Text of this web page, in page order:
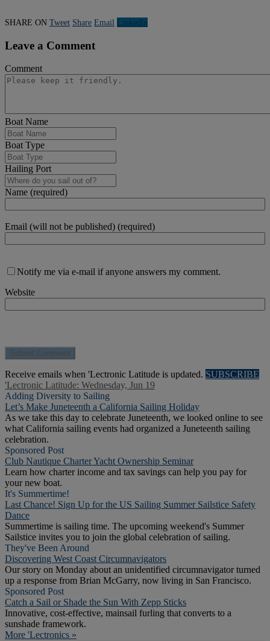
SHARE ON Tweet Share Email Linkedln
Leave a Comment
Comment
Boat Name
Boat Type
Hailing Port
Name (required)
Email (will not be published) (required)
Notify me via e-mail if anyone answers my comment.
Website
Receive emails when 'Lectronic Latitude is updated. SUBSCRIBE
'Lectronic Latitude: Wednesday, Jun 19
Adding Diversity to Sailing
Let’s Make Juneteenth a California Sailing Holiday
As we take this day to celebrate Juneteenth, we looked online to see
what California sailing events had organized a Juneteenth sailing
celebration.
Sponsored Post
Club Nautique Charter Yacht Ownership Seminar
Learn how charter income and tax savings can help you pay for
your new boat.
It's Summertime!
Last Chance! Sign Up for the US Sailing Summer Sailstice Safety
Dance
Summertime is sailing time. The upcoming weekend's Summer
Sailstice invites you to join the global celebration of sailing.
They've Been Around
Discovering West Coast Circumnavigators
Our story on Monday about an unidentified circumnavigator turned
up a response from Brian McGarry, now living in San Francisco.
Sponsored Post
Catch a Sail or Shade the Sun With Zepp Sticks
Innovative, cost-effective, mainsail furling that converts to a
sunshade framework.
More 'Lectronics »